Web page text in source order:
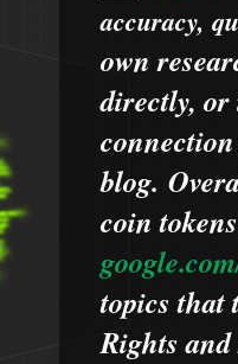
accuracy,
own
directly, or
blog.
coin
topics that
Rights